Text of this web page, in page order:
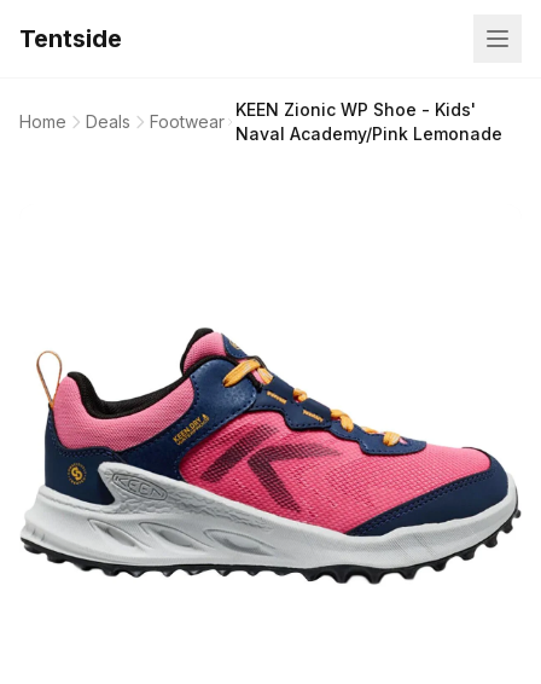
Tentside
Home Deals Footwear
KEEN Zionic WP Shoe - Kids'
Naval Academy/Pink Lemonade